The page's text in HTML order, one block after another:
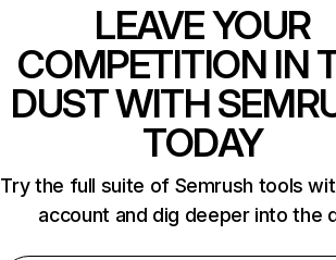
LEAVE YOUR
COMPETITION IN
DUST WITH
TODAY
Try the full suite of Semrush tools
account and dig deeper into the